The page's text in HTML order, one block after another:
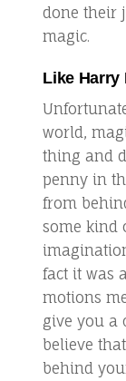
done their
magic.
Like Harry
world,
thing and
penny in
from
some kind
fact it was
motions
give you a
believe
behind